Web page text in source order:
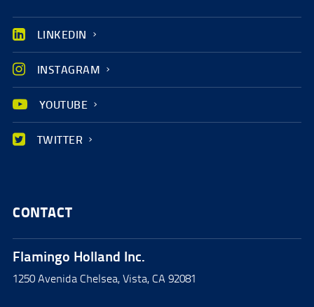
LINKEDIN
INSTAGRAM
YOUTUBE
TWITTER
CONTACT
Flamingo Holland Inc.
1250 Avenida Chelsea, Vista, CA 92081